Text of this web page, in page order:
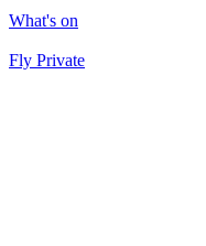
What's on
Fly Private